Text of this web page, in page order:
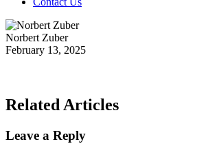
Norbert Zuber
February 13, 2025
Related Articles
Leave a Reply